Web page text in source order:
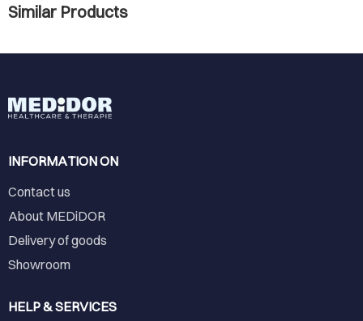
Similar Products
INFORMATION ON
Contact us
About MEDiDOR
Delivery of goods
Showroom
HELP & SERVICES